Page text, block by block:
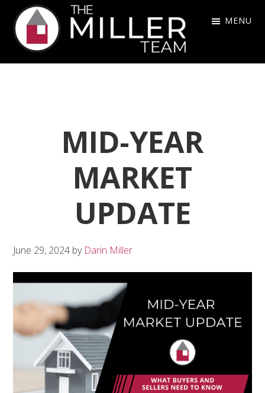
Skip
primary
navigation
Skip
main
content
Skip
footer
The
MENU
MID-YEAR
MARKET
UPDATE
June 29, 2024 by Darin Miller